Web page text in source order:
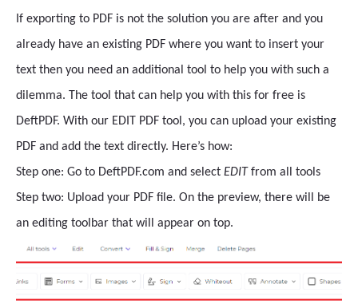
If exporting to PDF is not the solution you are after and you
already have an existing PDF where you want to insert your
text then you need an additional tool to help you with such a
dilemma. The tool that can help you with this for free is
DeftPDF. With our EDIT PDF tool, you can upload your existing
PDF and add the text directly. Here’s how:
Step one: Go to DeftPDF.com and select EDIT from all tools
Step two: Upload your PDF file. On the preview, there will be
an editing toolbar that will appear on top.